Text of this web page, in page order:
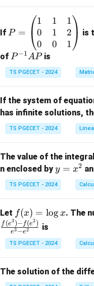
If =
eg
in
{p
at
ri
x}
1
1
&
1
&
1
&
0
P =
1
0
0
1
1
0
1
2
1
is
of P
^
{-
A
P
P−1APis
TS PGECET - 2024
If the system of
has infinite solutions,
TS PGECET - 2024
The value of the integral
n enclosed byy
=
x
2
y = x2
TS PGECET - 2024
Let f
(x)
=
\l
x
f(x) = logx. The
e3−e2
f (e3)− f(e2) is
TS PGECET - 2024
The solution of the